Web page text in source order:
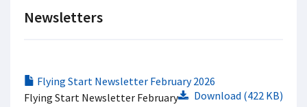
Newsletters
Flying Start Newsletter February 2026
Download (422 KB)
Flying Start Newsletter February